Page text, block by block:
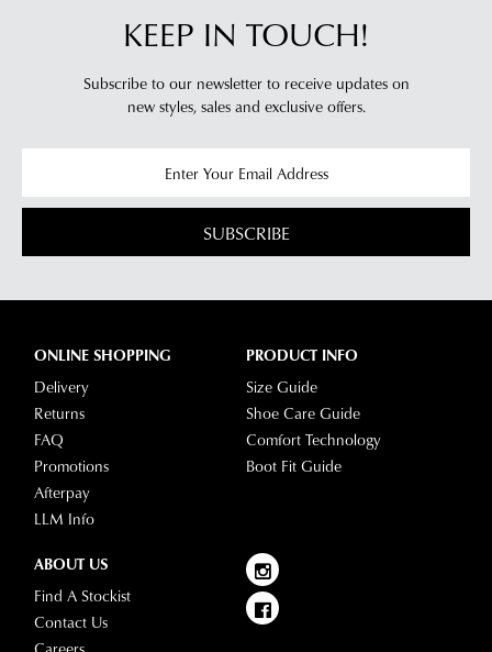
KEEP IN TOUCH!
Subscribe to our newsletter to receive updates on
new styles, sales and exclusive offers.
SUBSCRIBE
ONLINE SHOPPING
Delivery
Returns
FAQ
Promotions
Afterpay
LLM Info
PRODUCT INFO
Size Guide
Shoe Care Guide
Comfort Technology
Boot Fit Guide
ABOUT US
Find A Stockist
Contact Us